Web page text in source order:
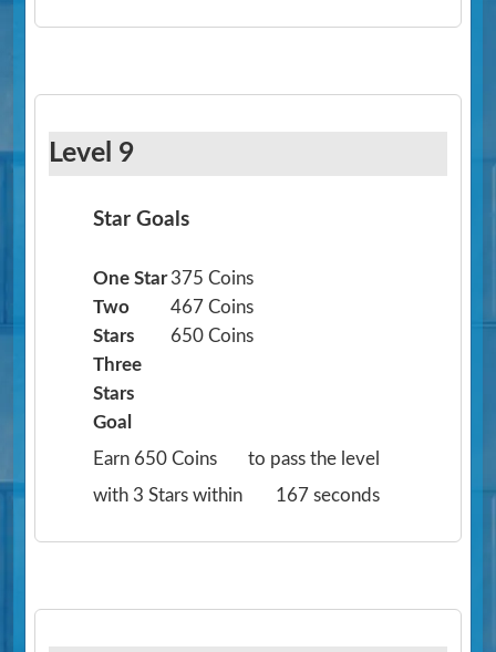
Level 9
Star Goals
One Star 375 Coins
Two
Stars
467 Coins
Three
Stars
650 Coins
Goal
Earn 650 Coins
to pass the level
with 3 Stars within
167 seconds